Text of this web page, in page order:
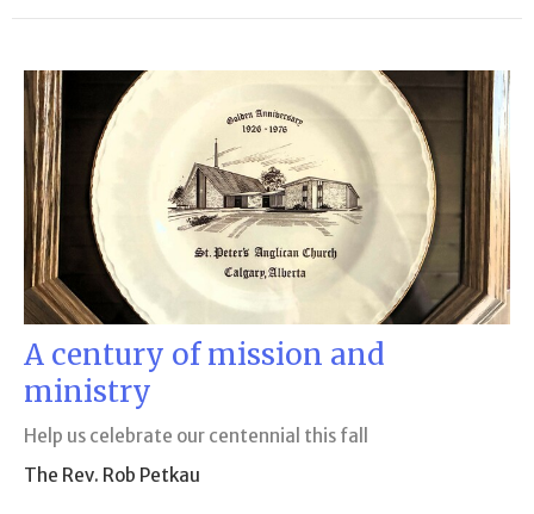
A century of mission and
ministry
Help us celebrate our centennial this fall
The Rev. Rob Petkau